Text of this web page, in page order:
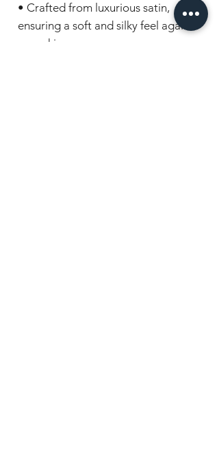
• Crafted from luxurious satin,
ensuring a soft and silky feel against
your skin.